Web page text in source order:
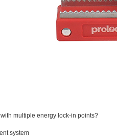
multiple energy lock-in points?
system